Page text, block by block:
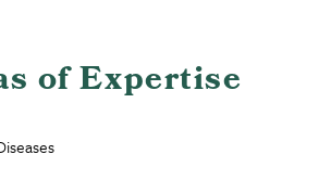
of Expertise